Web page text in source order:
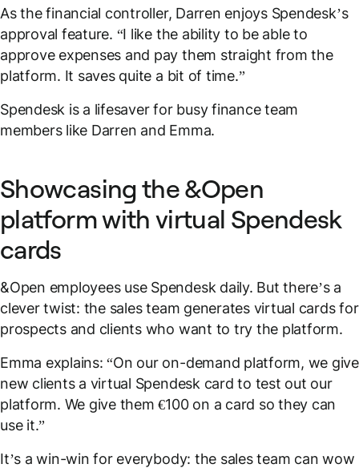
As the financial controller, Darren enjoys Spendesk’s
approval feature. “I like the ability to be able to
approve expenses and pay them straight from the
platform. It saves quite a bit of time.”
Spendesk is a lifesaver for busy finance team
members like Darren and Emma.
Showcasing the &Open
platform with virtual Spendesk
cards
&Open employees use Spendesk daily. But there’s a
clever twist: the sales team generates virtual cards for
prospects and clients who want to try the platform.
Emma explains: “On our on-demand platform, we give
new clients a virtual Spendesk card to test out our
platform. We give them €100 on a card so they can
use it.”
It’s a win-win for everybody: the sales team can wow